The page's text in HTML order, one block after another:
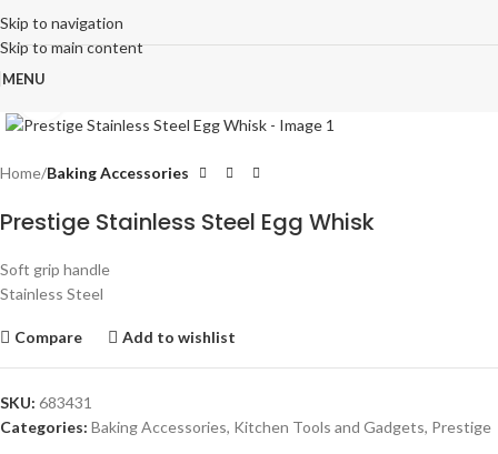
Skip to navigation
Skip to main content
MENU
Home Baking Accessories
Prestige Stainless Steel Egg Whisk
Soft grip handle
Stainless Steel
Compare Add to wishlist
SKU: 683431
Categories: Baking Accessories, Kitchen Tools and Gadgets, Prestige